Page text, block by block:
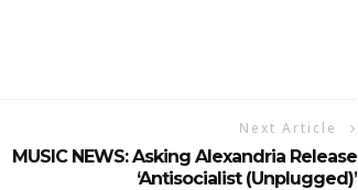
Next Article
MUSIC NEWS: Asking Alexandria Release
‘Antisocialist (Unplugged)’